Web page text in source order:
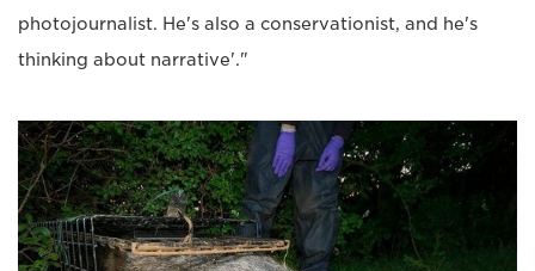
photojournalist. He's also a conservationist, and he's
thinking about narrative'."